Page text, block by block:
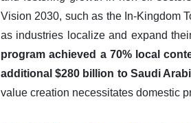
Vision 2030, such as the In-Kingdom
as industries localize and expand
program achieved a 70% local
additional $280 billion to Saudi
value creation necessitates domestic